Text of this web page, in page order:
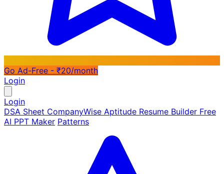
Go Ad-Free - ₹20/month
Login
Login
DSA Sheet CompanyWise Aptitude Resume Builder Free
AI PPT Maker Patterns